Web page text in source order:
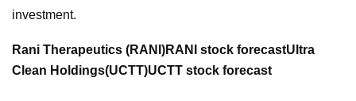
investment.
Rani Therapeutics (RANI)RANI stock forecastUltra
Clean Holdings(UCTT)UCTT stock forecast